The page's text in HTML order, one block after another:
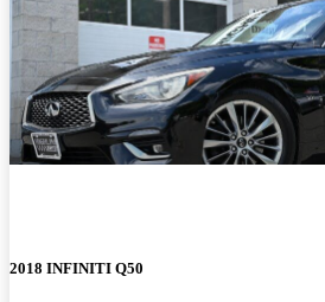
2018 INFINITI Q50